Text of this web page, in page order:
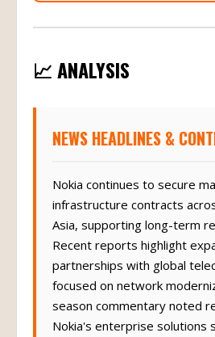
📈 ANALYSIS
NEWS HEADLINES &
Nokia continues to secure
infrastructure contracts
Asia, supporting long-term
Recent reports highlight
partnerships with global
focused on network
season commentary noted
Nokia's enterprise solutions